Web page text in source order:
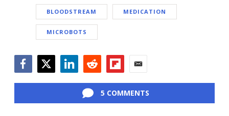
BLOODSTREAM MEDICATION
MICROBOTS
5 COMMENTS